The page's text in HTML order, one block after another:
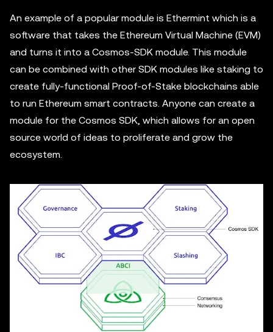
An example of a popular module is Ethermint which is a
software that takes the Ethereum Virtual Machine (EVM)
and turns it into a Cosmos-SDK module. This module
can be combined with other SDK modules like staking to
create fully-functional Proof-of-Stake blockchains able
to run Ethereum smart contracts. Anyone can create a
module for the Cosmos SDK, which allows for an open
source world of ideas to proliferate and grow the
ecosystem.